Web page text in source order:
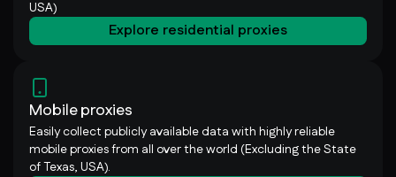
USA)
Explore residential proxies
Mobile proxies
Easily collect publicly available data with highly reliable
mobile proxies from all over the world (Excluding the State
of Texas, USA).